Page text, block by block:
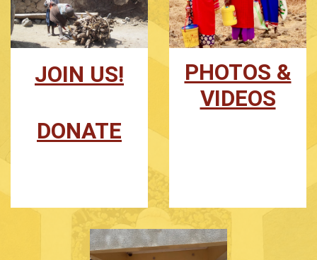
JOIN US!
DONATE
PHOTOS &
VIDEOS